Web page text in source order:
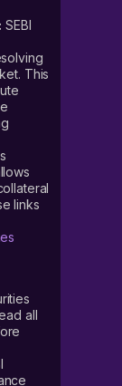
SEBI
This
links
all